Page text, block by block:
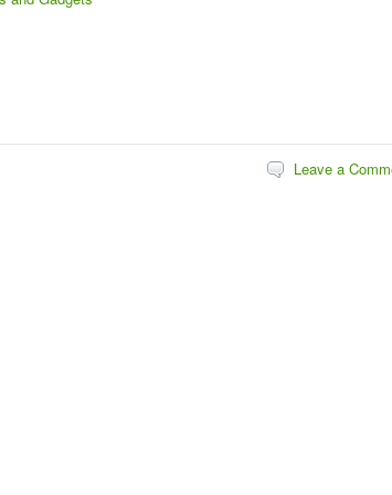
Leave a